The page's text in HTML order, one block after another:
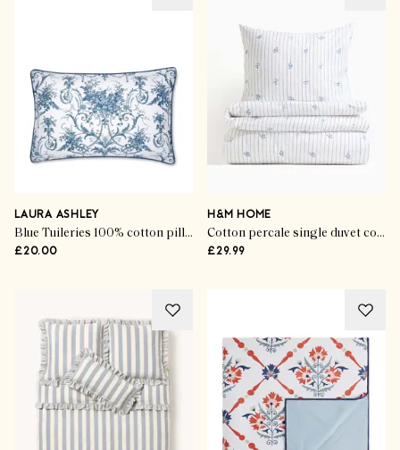
LAURA ASHLEY
Blue Tuileries 100% cotton pillowcases (set of 2)
£20.00
H&M HOME
Cotton percale single duvet cover set
£29.99